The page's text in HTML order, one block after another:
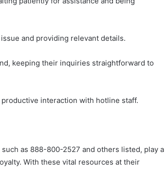
and providing relevant details.
keeping their inquiries straightforward to
interaction with hotline staff.
as 888-800-2527 and others listed, play a
With these vital resources at their